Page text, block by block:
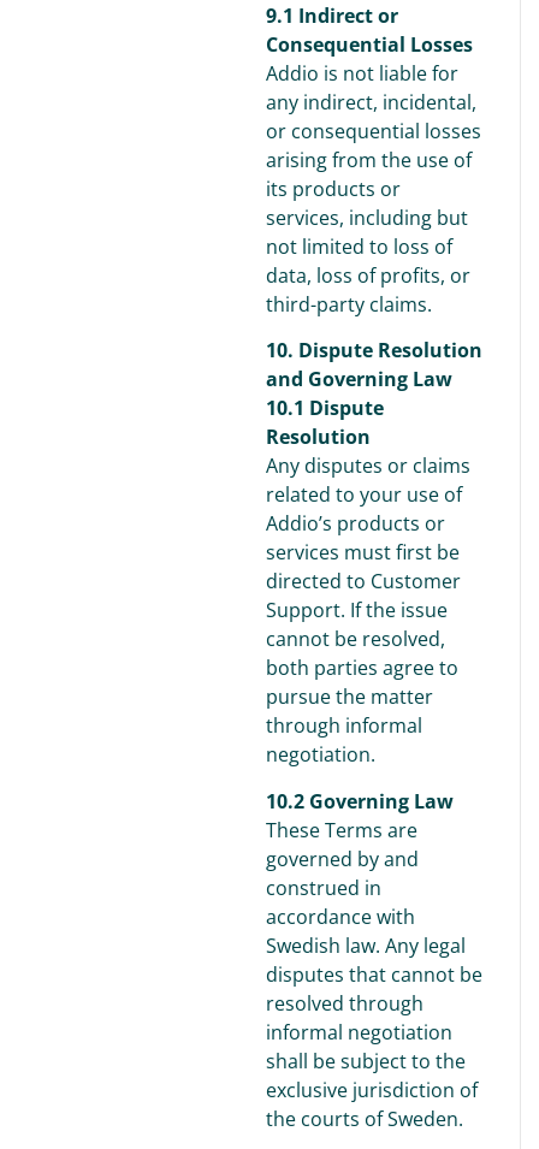
9.1 Indirect or
Consequential Losses
Addio is not liable for
any indirect, incidental,
or consequential losses
arising from the use of
its products or
services, including but
not limited to loss of
data, loss of profits, or
third-party claims.
10. Dispute Resolution
and Governing Law
10.1 Dispute
Resolution
Any disputes or claims
related to your use of
Addio’s products or
services must first be
directed to Customer
Support. If the issue
cannot be resolved,
both parties agree to
pursue the matter
through informal
negotiation.
10.2 Governing Law
These Terms are
governed by and
construed in
accordance with
Swedish law. Any legal
disputes that cannot be
resolved through
informal negotiation
shall be subject to the
exclusive jurisdiction of
the courts of Sweden.